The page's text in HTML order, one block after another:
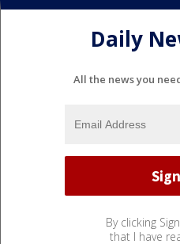
Daily
All the news you
By clicking
that I have